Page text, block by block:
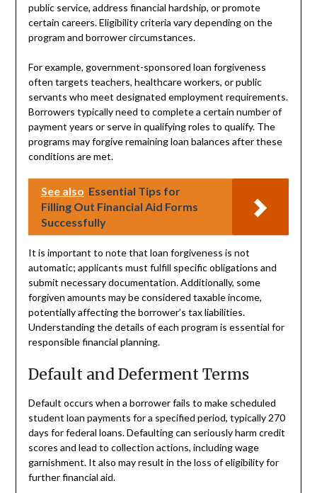
public service, address financial hardship, or promote
certain careers. Eligibility criteria vary depending on the
program and borrower circumstances.
For example, government-sponsored loan forgiveness
often targets teachers, healthcare workers, or public
servants who meet designated employment requirements.
Borrowers typically need to complete a certain number of
payment years or serve in qualifying roles to qualify. The
programs may forgive remaining loan balances after these
conditions are met.
See also Essential Tips for
Filling Out Financial Aid Forms
Successfully
It is important to note that loan forgiveness is not
automatic; applicants must fulfill specific obligations and
submit necessary documentation. Additionally, some
forgiven amounts may be considered taxable income,
potentially affecting the borrower’s tax liabilities.
Understanding the details of each program is essential for
responsible financial planning.
Default and Deferment Terms
Default occurs when a borrower fails to make scheduled
student loan payments for a specified period, typically 270
days for federal loans. Defaulting can seriously harm credit
scores and lead to collection actions, including wage
garnishment. It also may result in the loss of eligibility for
further financial aid.